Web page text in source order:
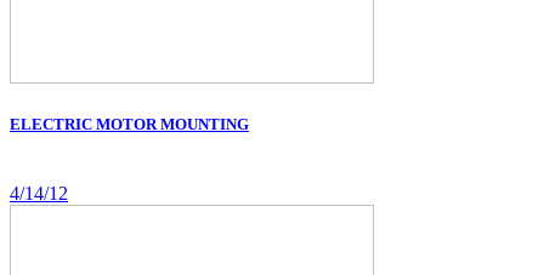
ELECTRIC MOTOR MOUNTING
4/14/12